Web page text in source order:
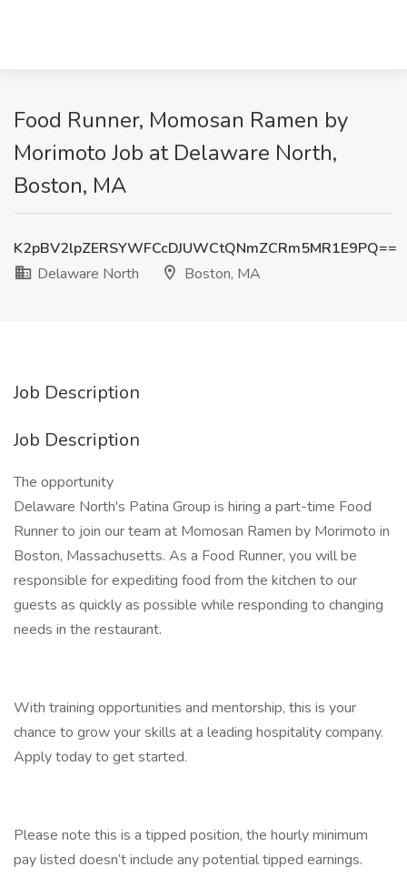
Food Runner, Momosan Ramen by
Morimoto Job at Delaware North,
Boston, MA
K2pBV2lpZERSYWFCcDJUWCtQNmZCRm5MR1E9PQ==
Delaware North
Boston, MA
Job Description
Job Description
The opportunity
Delaware North's Patina Group is hiring a part-time Food
Runner to join our team at Momosan Ramen by Morimoto in
Boston, Massachusetts. As a Food Runner, you will be
responsible for expediting food from the kitchen to our
guests as quickly as possible while responding to changing
needs in the restaurant.
With training opportunities and mentorship, this is your
chance to grow your skills at a leading hospitality company.
Apply today to get started.
Please note this is a tipped position, the hourly minimum
pay listed doesn’t include any potential tipped earnings.